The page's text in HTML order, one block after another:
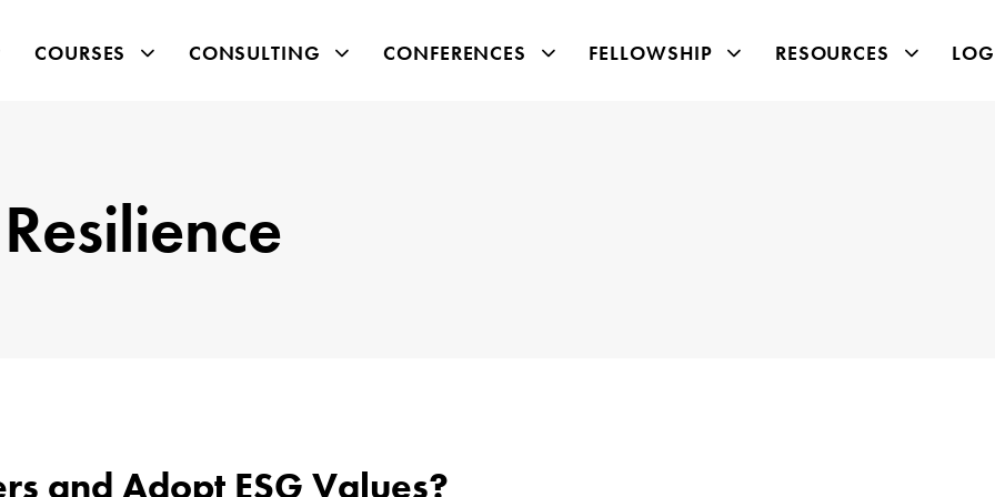
COURSES CONSULTING CONFERENCES FELLOWSHIP RESOURCES
and Adopt ESG Values?